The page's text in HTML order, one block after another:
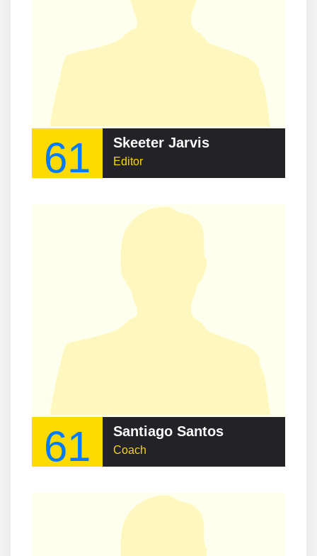
61 Skeeter Jarvis
Editor
61 Santiago Santos
Coach